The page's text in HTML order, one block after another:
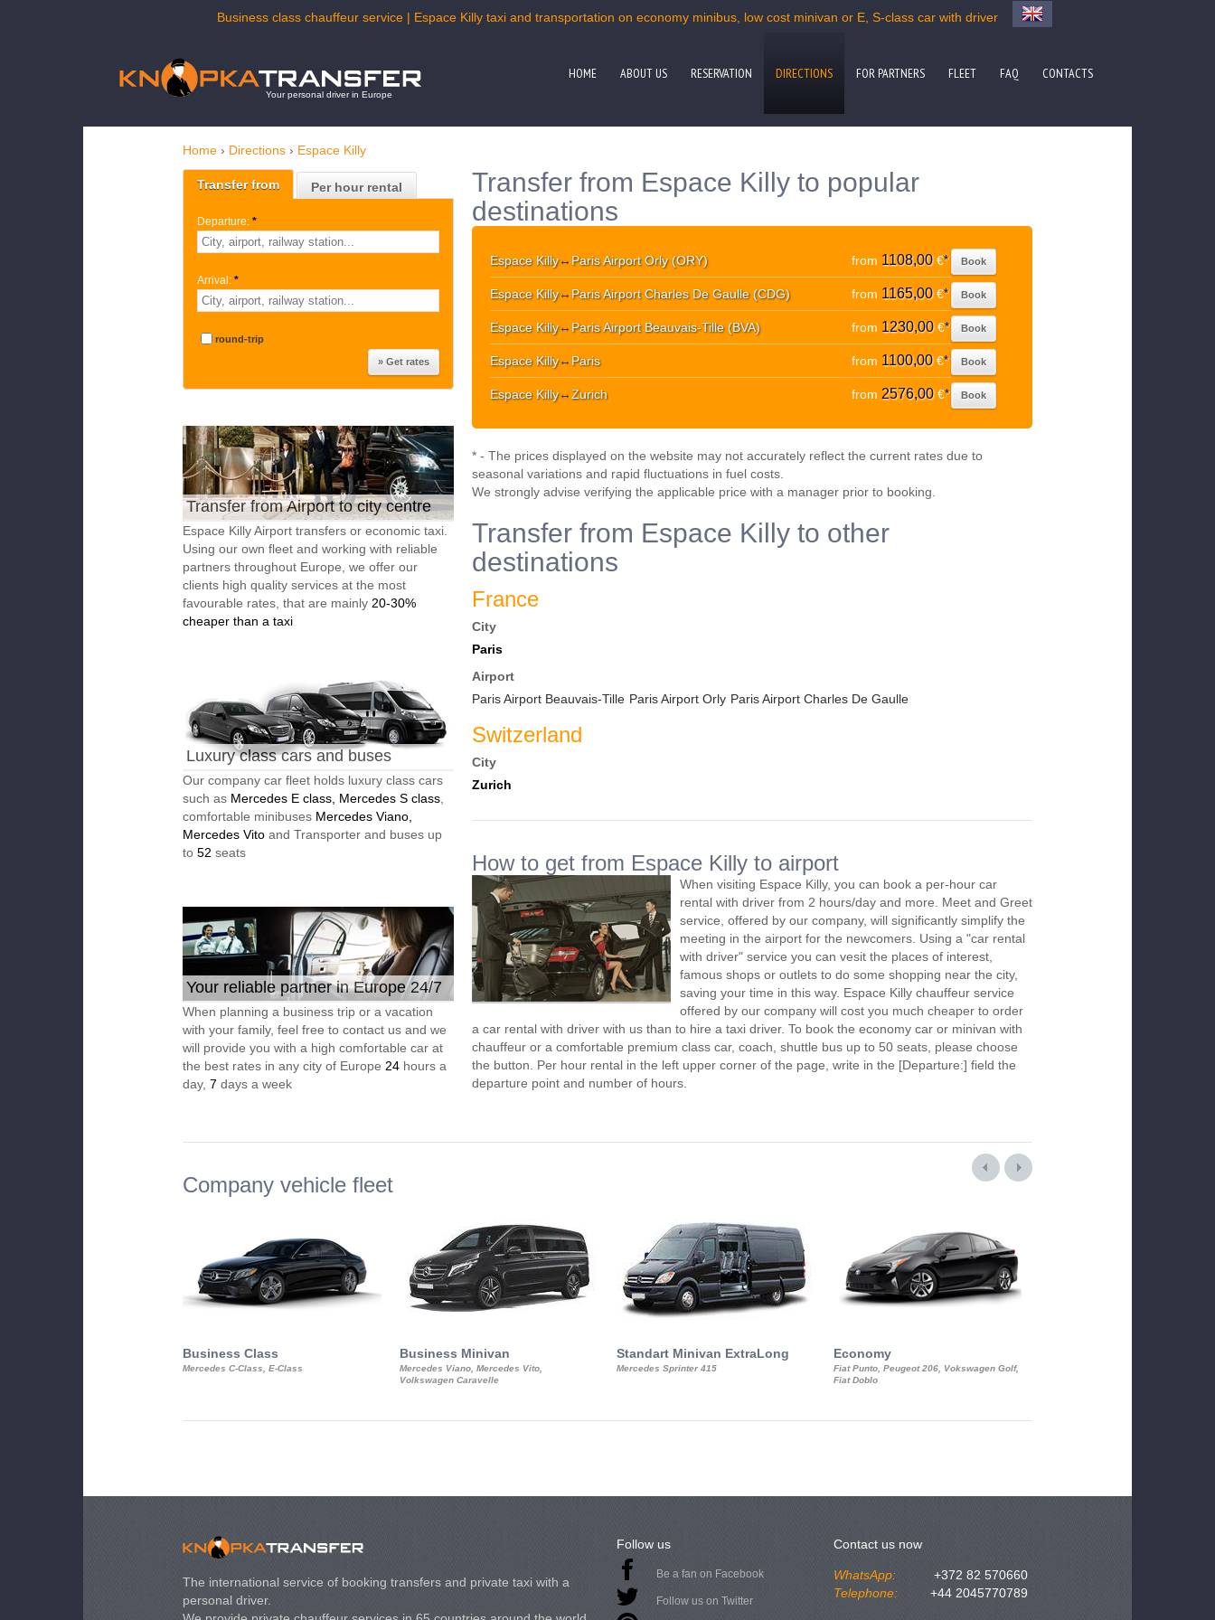
Business class chauffeur service | Espace Killy taxi and transportation on economy minibus, low cost minivan or E, S-class car with driver
Your personal driver in Europe
HOME ABOUT US RESERVATION DIRECTIONS FOR PARTNERS FLEET FAQ CONTACTS
Home › Directions › Espace Killy
Transfer from Per hour rental
Departure: *
Arrival: *
round-trip
Transfer from Airport to city centre
Espace Killy Airport transfers or economic taxi.
Using our own fleet and working with reliable
partners throughout Europe, we offer our
clients high quality services at the most
favourable rates, that are mainly 20-30%
cheaper than a taxi
Luxury class cars and buses
Our company car fleet holds luxury class cars
such as Mercedes E class, Mercedes S class
comfortable minibuses Mercedes Viano,
Mercedes Vito and Transporter and buses up
to 52 seats
Your reliable partner in Europe 24/7
When planning a business trip or a vacation
with your family, feel free to contact us and we
will provide you with a high comfortable car at
the best rates in any city of Europe 24 hours a
day, 7 days a week
Transfer from Espace Killy to popular
destinations
Espace Killy↔ Paris Airport Orly (ORY) from 1108,00€* Book
Espace Killy↔ Paris Airport Charles De Gaulle (CDG) from 1165,00€* Book
Espace Killy↔ Paris Airport Beauvais-Tille (BVA) from 1230,00€* Book
Espace Killy↔ Paris from 1100,00€* Book
Espace Killy↔Zurich from 2576,00€* Book
* - The prices displayed on the website may not accurately reflect the current rates due to
seasonal variations and rapid fluctuations in fuel costs.
We strongly advise verifying the applicable price with a manager prior to booking.
Transfer from Espace Killy to other
destinations
France
City
Paris
Airport
Paris Airport Beauvais-Tille Paris Airport Orly Paris Airport Charles De Gaulle
Switzerland
City
Zurich
How to get from Espace Killy to airport
When visiting Espace Killy, you can book a per-hour car
rental with driver from 2 hours/day and more. Meet and Greet
service, offered by our company, will significantly simplify the
meeting in the airport for the newcomers. Using a "car rental
with driver" service you can vesit the places of interest,
famous shops or outlets to do some shopping near the city,
saving your time in this way. Espace Killy chauffeur service
offered by our company will cost you much cheaper to order
a car rental with driver with us than to hire a taxi driver. To book the economy car or minivan with
chauffeur or a comfortable premium class car, coach, shuttle bus up to 50 seats, please choose
the button. Per hour rental in the left upper corner of the page, write in the [Departure:] field the
departure point and number of hours.
Company vehicle fleet
Business Class
Mercedes C-Class, E-Class
Business Minivan
Mercedes Viano, Mercedes Vito,
Volkswagen Caravelle
Standart Minivan ExtraLong
Mercedes Sprinter 415
Economy
Fiat Punto, Peugeot 206, Vokswagen Golf,
Fiat Doblo
The international service of booking transfers and private taxi with a
personal driver.
Follow us
Be a fan on Facebook
Follow us on Twitter
Contact us now
WhatsApp:
+372 82 570660
Telephone:
+44 2045770789